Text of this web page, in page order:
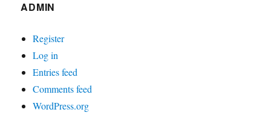
ADMIN
Register
Log in
Entries feed
Comments feed
WordPress.org